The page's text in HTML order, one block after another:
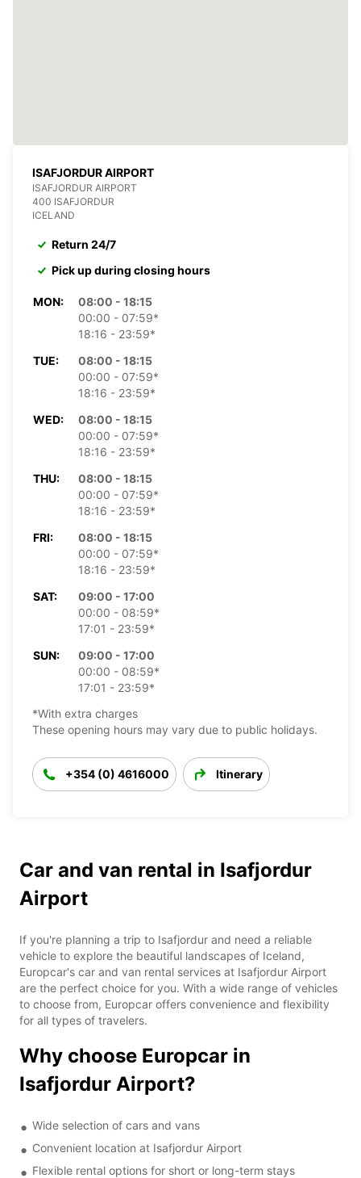
ISAFJORDUR AIRPORT
ISAFJORDUR AIRPORT
400 ISAFJORDUR
ICELAND
Return 24/7
Pick up during closing hours
MON:
08:00 - 18:15
00:00 - 07:59*
18:16 - 23:59*
TUE:
08:00 - 18:15
00:00 - 07:59*
18:16 - 23:59*
WED:
08:00 - 18:15
00:00 - 07:59*
18:16 - 23:59*
THU:
08:00 - 18:15
00:00 - 07:59*
18:16 - 23:59*
FRI:
08:00 - 18:15
00:00 - 07:59*
18:16 - 23:59*
SAT:
09:00 - 17:00
00:00 - 08:59*
17:01 - 23:59*
SUN:
09:00 - 17:00
00:00 - 08:59*
17:01 - 23:59*
*With extra charges
These opening hours may vary due to public holidays.
+354 (0) 4616000 Itinerary
Car and van rental in Isafjordur
Airport
If you're planning a trip to Isafjordur and need a reliable
vehicle to explore the beautiful landscapes of Iceland,
Europcar's car and van rental services at Isafjordur Airport
are the perfect choice for you. With a wide range of vehicles
to choose from, Europcar offers convenience and flexibility
for all types of travelers.
Why choose Europcar in
Isafjordur Airport?
Wide selection of cars and vans
Convenient location at Isafjordur Airport
Flexible rental options for short or long-term stays